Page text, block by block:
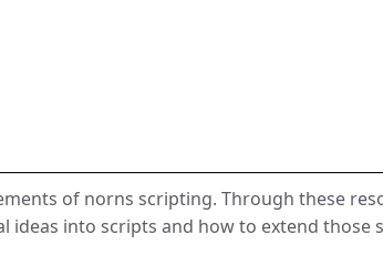
of norns scripting. Through these
ideas into scripts and how to extend those